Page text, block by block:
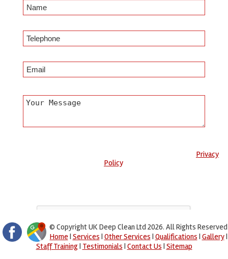
Privacy
Policy.
© Copyright UK Deep Clean Ltd 2026. All Rights Reserved
Home | Services | Other Services | Qualifications | Gallery|
Staff Training| Testimonials | Contact Us | Sitemap